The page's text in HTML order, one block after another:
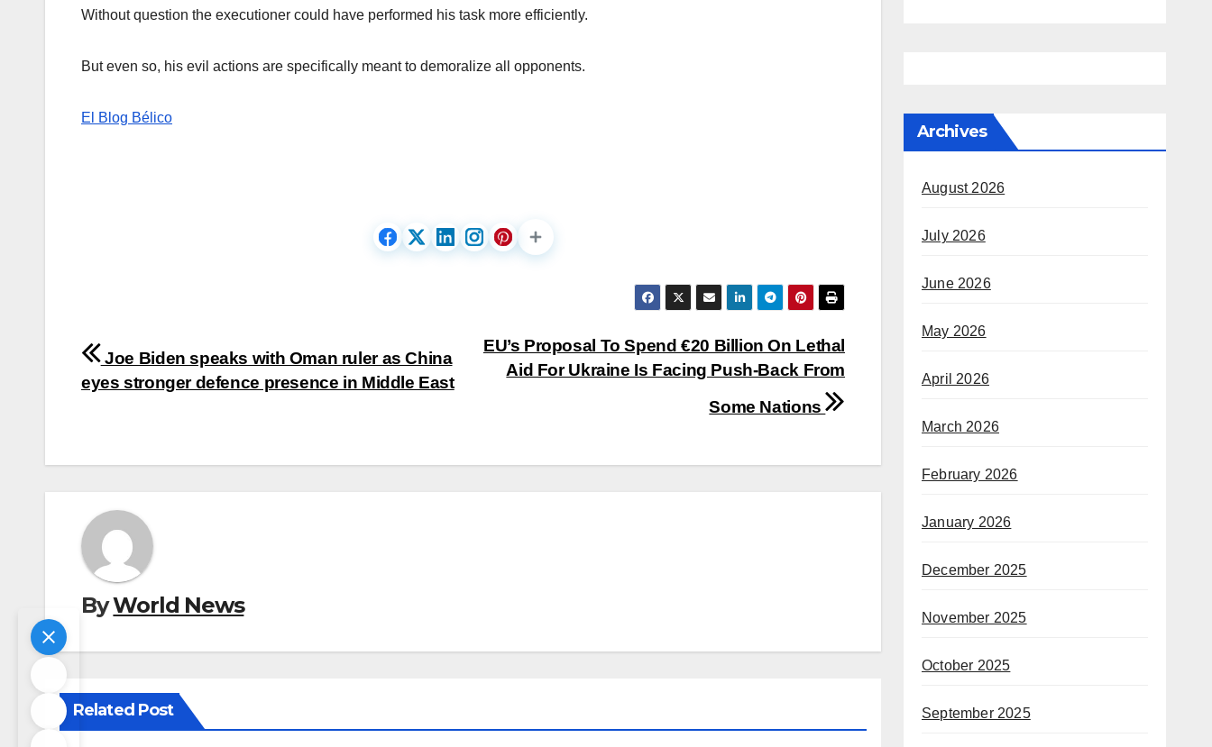
Without question the executioner could have performed his task more efficiently.
But even so, his evil actions are specifically meant to demoralize all opponents.
El Blog Bélico
Post
navigation
EU’s Proposal To Spend €20 Billion On Lethal
Aid For Ukraine Is Facing Push-Back From
Some Nations
Joe Biden speaks with Oman ruler as China
eyes stronger defence presence in Middle East
ByWorld News
Related Post
Archives
August 2026
July 2026
June 2026
May 2026
April 2026
March 2026
February 2026
January 2026
December 2025
November 2025
October 2025
September 2025